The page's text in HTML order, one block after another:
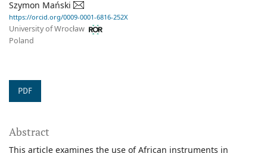
Szymon Mański
https://orcid.org/0009-0001-6816-252X
University of Wrocław
Poland
PDF
Abstract
This article examines the use of African instruments in